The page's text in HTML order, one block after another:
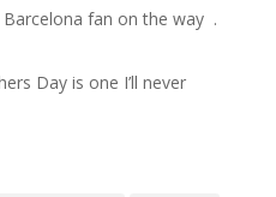
fan on the way ⁣ .⁣
Day is one I’ll never